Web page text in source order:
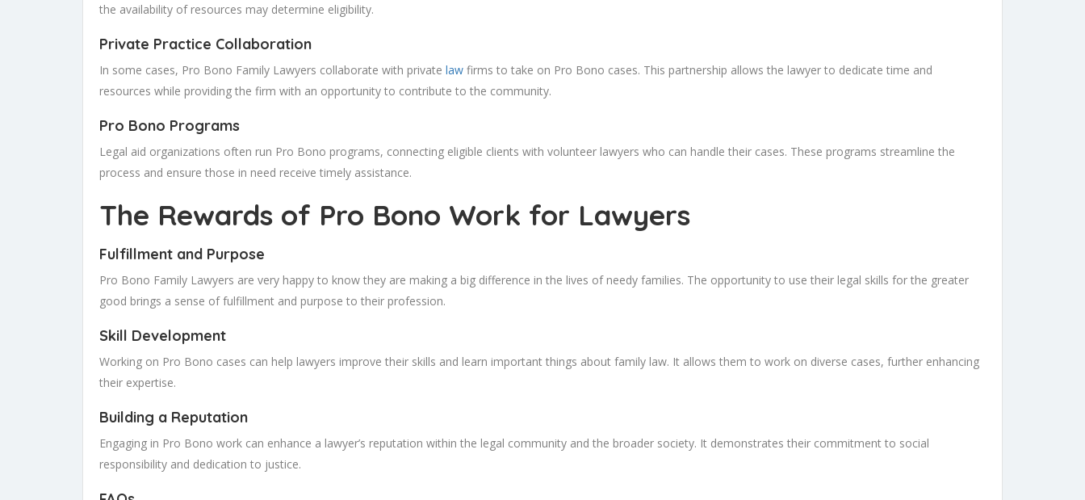
the availability of resources may determine eligibility.
Private Practice Collaboration
In some cases, Pro Bono Family Lawyers collaborate with private law firms to take on Pro Bono cases. This partnership allows the lawyer to dedicate time and
resources while providing the firm with an opportunity to contribute to the community.
Pro Bono Programs
Legal aid organizations often run Pro Bono programs, connecting eligible clients with volunteer lawyers who can handle their cases. These programs streamline the
process and ensure those in need receive timely assistance.
The Rewards of Pro Bono Work for Lawyers
Fulfillment and Purpose
Pro Bono Family Lawyers are very happy to know they are making a big difference in the lives of needy families. The opportunity to use their legal skills for the greater
good brings a sense of fulfillment and purpose to their profession.
Skill Development
Working on Pro Bono cases can help lawyers improve their skills and learn important things about family law. It allows them to work on diverse cases, further enhancing
their expertise.
Building a Reputation
Engaging in Pro Bono work can enhance a lawyer’s reputation within the legal community and the broader society. It demonstrates their commitment to social
responsibility and dedication to justice.